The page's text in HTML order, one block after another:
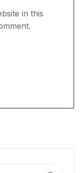
in this